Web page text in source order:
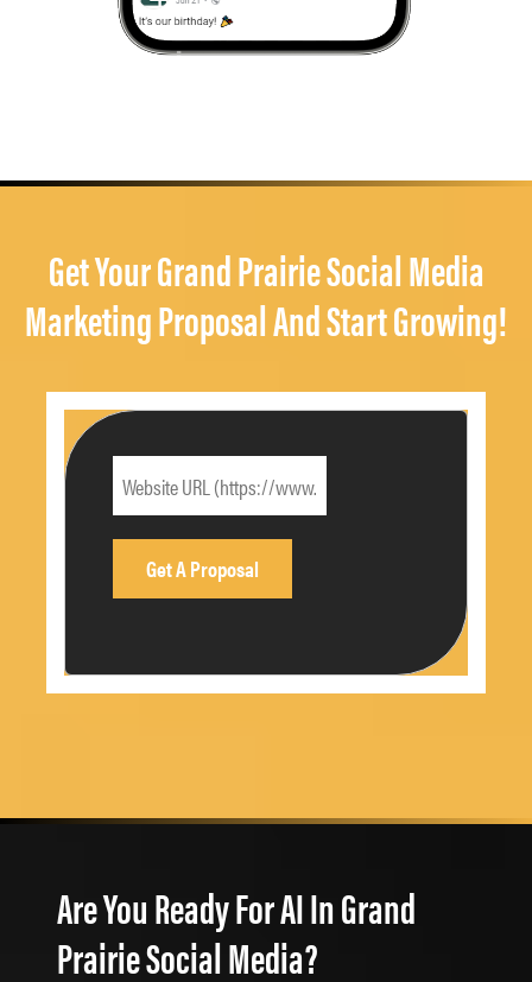
Get Your Grand Prairie Social Media
Marketing Proposal And Start Growing!
Are You Ready For AI In Grand
Prairie Social Media?